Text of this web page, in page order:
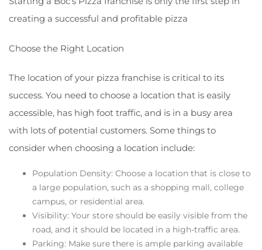
creating a successful and profitable pizza
Choose the Right Location
The location of your pizza franchise is critical to its
success. You need to choose a location that is easily
accessible, has high foot traffic, and is in a busy area
with lots of potential customers. Some things to
consider when choosing a location include:
Population Density: Choose a location that is close to
a large population, such as a shopping mall, college
campus, or residential area.
Visibility: Your store should be easily visible from the
road, and it should be located in a high-traffic area.
Parking: Make sure there is ample parking available